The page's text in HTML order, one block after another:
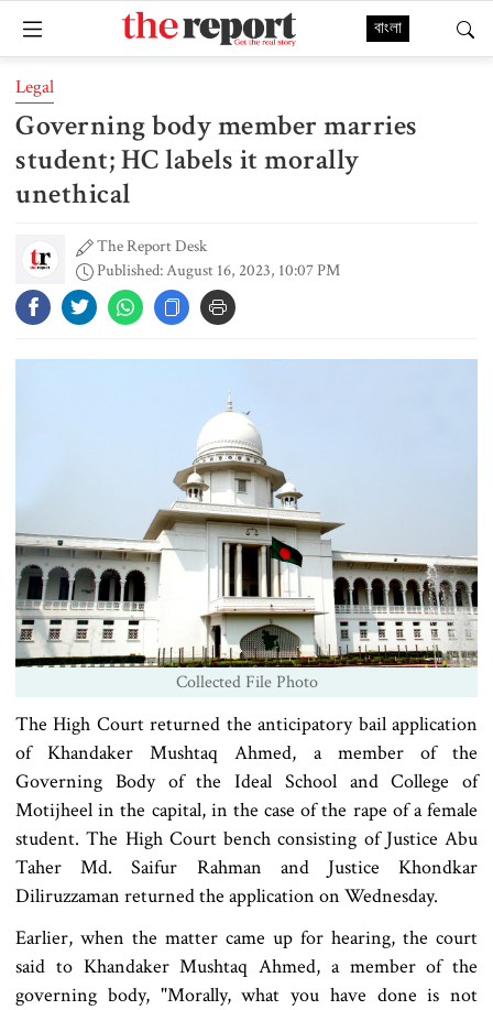
বাংলা
Legal
Governing body member marries
student; HC labels it morally
unethical
The Report Desk
Published: August 16, 2023, 10:07 PM
Collected File Photo
The High Court returned the anticipatory bail application
of Khandaker Mushtaq Ahmed, a member of the
Governing Body of the Ideal School and College of
Motijheel in the capital, in the case of the rape of a female
student. The High Court bench consisting of Justice Abu
Taher Md. Saifur Rahman and Justice Khondkar
Diliruzzaman returned the application on Wednesday.
Earlier, when the matter came up for hearing, the court
said to Khandaker Mushtaq Ahmed, a member of the
governing body, "Morally, what you have done is not